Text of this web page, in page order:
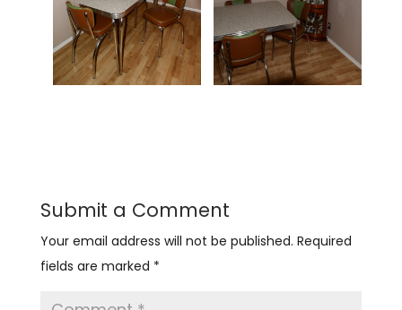
Submit a Comment
Your email address will not be published. Required
fields are marked *